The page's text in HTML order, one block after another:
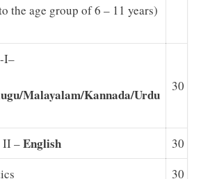
the age group of 6 – 11 years)
I–
Malayalam/Kannada/Urdu
30
II –English
30
30